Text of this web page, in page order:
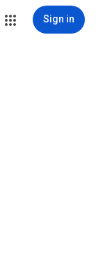
Sign in